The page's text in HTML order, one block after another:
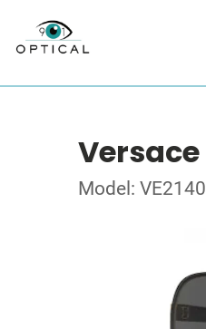
Versace
Model: VE2140